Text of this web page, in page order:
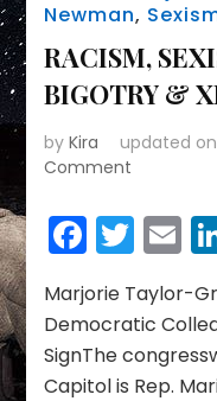
Newman,
RACISM,
BIGOTRY &
byKira updated on
Comment
SEXISM,
PREJUDICE
&
Marjorie Taylor-
Democratic
SignThe
Capitol is Rep.